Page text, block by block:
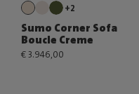
+2
Sumo Corner Sofa
Boucle Creme
€ 3.946,00